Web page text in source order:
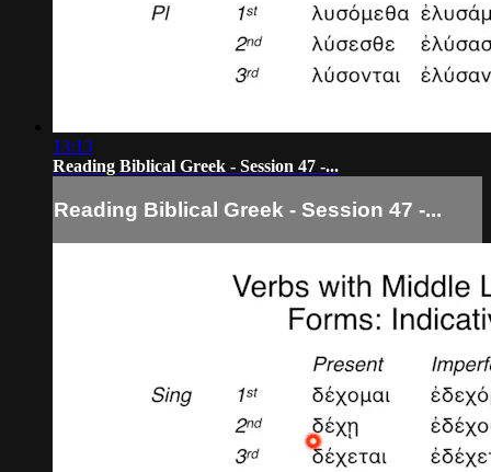
13:13
Reading Biblical Greek - Session 47 -...
Reading Biblical Greek - Session 47 -...